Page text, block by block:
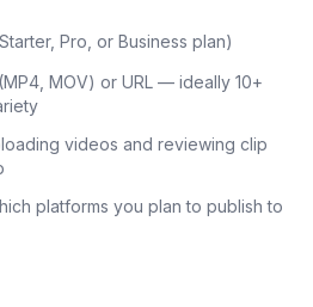
Pro, or Business plan)
MOV) or URL — ideally 10+
videos and reviewing clip
platforms you plan to publish to